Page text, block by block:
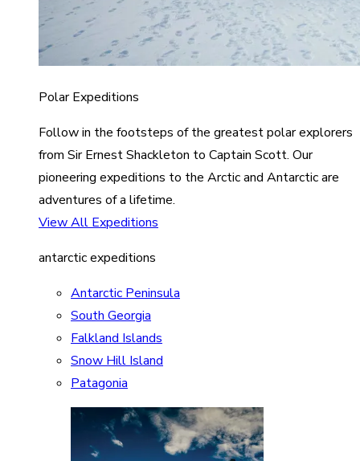
Polar Expeditions
Follow in the footsteps of the greatest polar explorers
from Sir Ernest Shackleton to Captain Scott. Our
pioneering expeditions to the Arctic and Antarctic are
adventures of a lifetime.
View All Expeditions
antarctic expeditions
Antarctic Peninsula
South Georgia
Falkland Islands
Snow Hill Island
Patagonia